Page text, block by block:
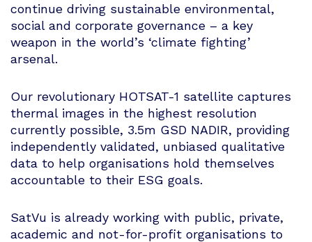
continue driving sustainable environmental,
social and corporate governance – a key
weapon in the world’s ‘climate fighting’
arsenal.
Our revolutionary HOTSAT-1 satellite captures
thermal images in the highest resolution
currently possible, 3.5m GSD NADIR, providing
independently validated, unbiased qualitative
data to help organisations hold themselves
accountable to their ESG goals.
SatVu is already working with public, private,
academic and not-for-profit organisations to